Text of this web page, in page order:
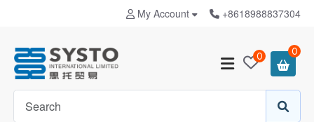
My Account +8618988837304
0 0